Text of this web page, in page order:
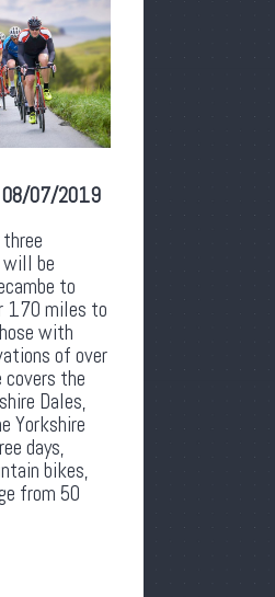
08/07/2019
be
to
170 miles to
with
of over
the
Dales,
Yorkshire
days,
bikes,
from 50